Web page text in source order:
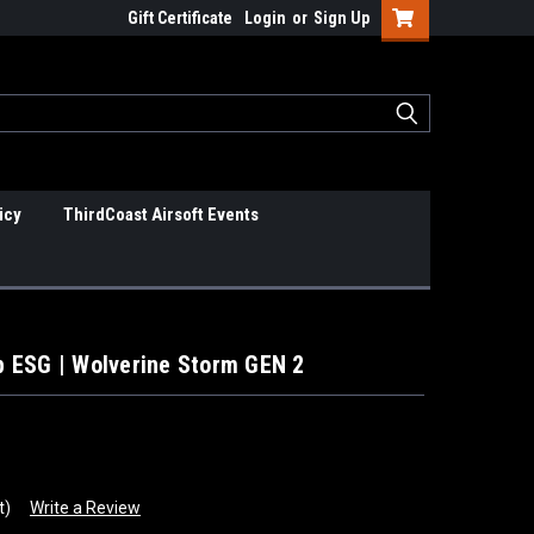
Gift Certificate Login or Sign Up
ThirdCoast Airsoft Events
| Wolverine Storm GEN 2
Write a Review